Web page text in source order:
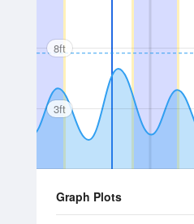
8ft
3ft
Graph Plots